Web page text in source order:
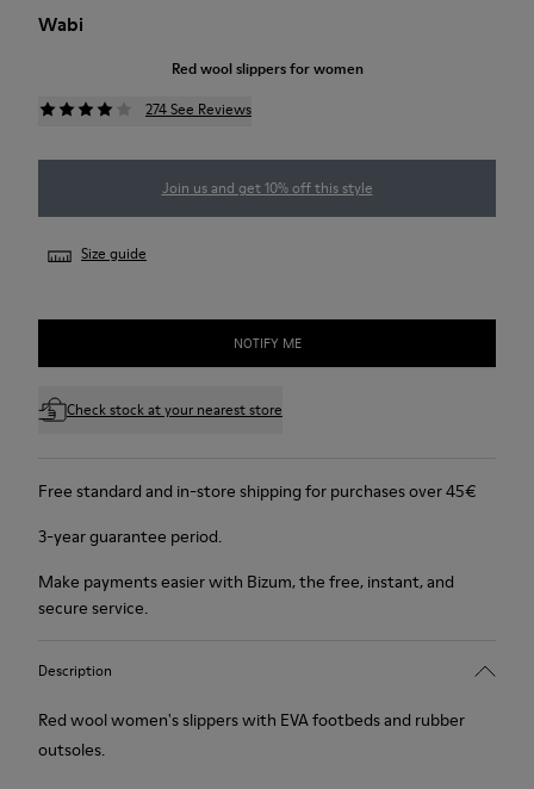
Wabi
Red wool slippers for women
274 See Reviews
Join us and get 10% off this style
Size guide
NOTIFY ME
Check stock at your nearest store
Free standard and in-store shipping for purchases over 45€
3-year guarantee period.
Make payments easier with Bizum, the free, instant, and
secure service.
Description
Red wool women's slippers with EVA footbeds and rubber
outsoles.